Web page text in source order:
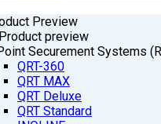
Preview
Securement Systems
QRT-360
QRT MAX
QRT Deluxe
QRT Standard